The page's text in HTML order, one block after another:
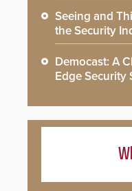
Seeing and
the Security
Democast: A
Edge Security